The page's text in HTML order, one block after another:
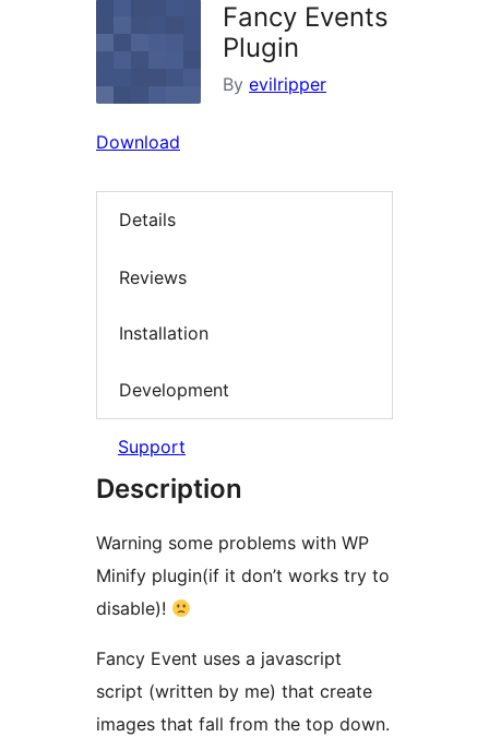
Fancy Events
Plugin
By evilripper
Download
Details
Reviews
Installation
Development
Support
Description
Warning some problems with WP
Minify plugin(if it don’t works try to
disable)!
Fancy Event uses a javascript
script (written by me) that create
images that fall from the top down.